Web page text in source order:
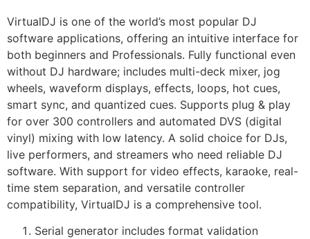
VirtualDJ is one of the world’s most popular DJ
software applications, offering an intuitive interface for
both beginners and Professionals. Fully functional even
without DJ hardware; includes multi-deck mixer, jog
wheels, waveform displays, effects, loops, hot cues,
smart sync, and quantized cues. Supports plug & play
for over 300 controllers and automated DVS (digital
vinyl) mixing with low latency. A solid choice for DJs,
live performers, and streamers who need reliable DJ
software. With support for video effects, karaoke, real-
time stem separation, and versatile controller
compatibility, VirtualDJ is a comprehensive tool.
Serial generator includes format validation